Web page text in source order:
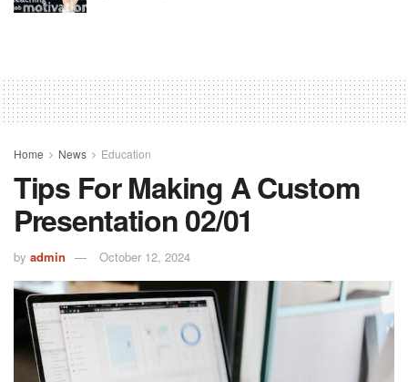
Home News Education
Tips For Making A Custom
Presentation 02/01
by admin October 12, 2024